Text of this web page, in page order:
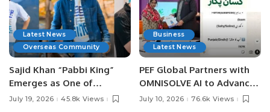
Latest News
Overseas Community
Sajid Khan “Pabbi King”
Emerges as One of
Pakistan’s Leading Social
July 19, 2026 45.8k Views
Business
Latest News
PEF Global Partners with
OMNISOLVE AI to Advance
Digital Agriculture in
July 10, 2026 76.6k Views